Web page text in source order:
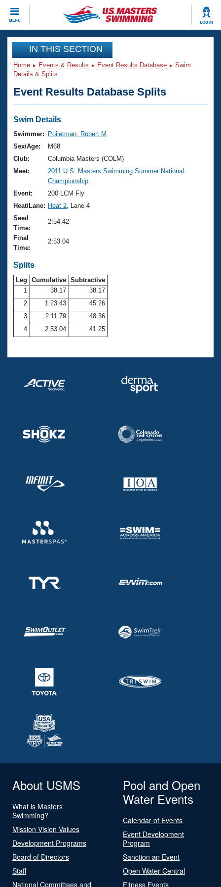
MENU LOG IN
CLOSE
Training
Workout Library
Articles And Videos
Swimming 101
Training Plans
Swimming Guides
Video Stroke Analysis
Club Finder
Workout Tracking
SWIMMER Magazine
Events
Virtual And Fitness Events
2026 Summer Nationals
National Championships
Results And Rankings
Records
Eligibility Policy
Club Finder
Workout Library
About Us
What Is Masters Swimming?
USMS Community
Logo Merchandise
Open Water Central
Club Central
Coach Central
Volunteer Central
Adult Learn-To-Swim Central
Join
IN THIS SECTION
Home Events & Results Event Results Database
Swim
Details & Splits
Event Results Database Splits
Swim Details
Swimmer:
Poiletman, Robert M
Sex/Age:
M68
Club:
Columbia Masters (COLM)
Meet:
2011 U.S. Masters Swimming Summer National
Championship
Event:
200 LCM Fly
Heat/Lane: Heat 2 , Lane 4
Seed
Time:
2:54.42
Final
Time:
2:53.04
Splits
Leg Cumulative Subtractive
1
38.17
38.17
2
1:23.43
45.26
3
2:11.79
48.36
4
2:53.04 41.25
About USMS
What is Masters
Swimming?
Mission Vision Values
Development Programs
Board of Directors
Staff
National Committees and
Pool and Open
Water Events
Calendar of Events
Event Development
Program
Sanction an Event
Open Water Central
Fitness Events